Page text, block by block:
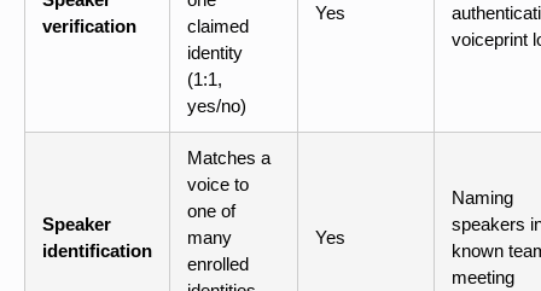
verification
claimed
identity
(1:1,
yes/no)
Yes
voiceprint
Speaker
identification
Matches a
voice to
one of
many
enrolled
Yes
Naming
speakers
known
meeting